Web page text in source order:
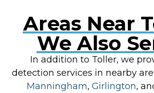
Areas Near
We Also
In addition to Toller, we
detection services in nearby
Manningham, Girlington,